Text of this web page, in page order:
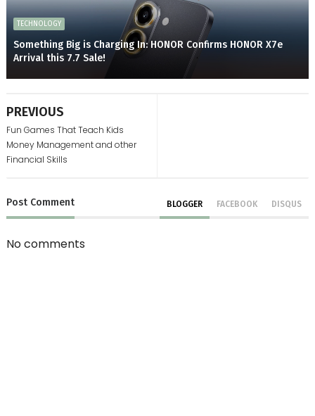
TECHNOLOGY
Something Big is Charging In: HONOR Confirms HONOR X7e
Arrival this 7.7 Sale!
PREVIOUS
Fun Games That Teach Kids
Money Management and other
Financial Skills
Post Comment BLOGGER FACEBOOK DISQUS
No comments